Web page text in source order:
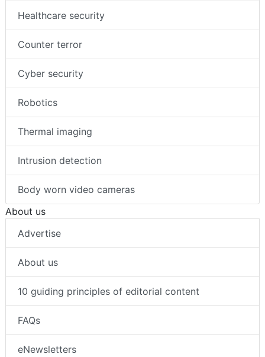
Healthcare security
Counter terror
Cyber security
Robotics
Thermal imaging
Intrusion detection
Body worn video cameras
About us
Advertise
About us
10 guiding principles of editorial content
FAQs
eNewsletters